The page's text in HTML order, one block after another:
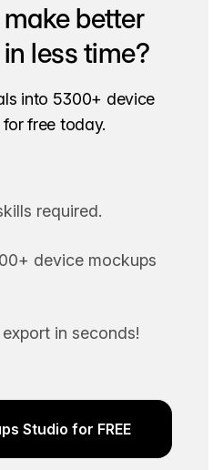
better
less time?
into 5300+ device
free today.
required.
device mockups
in seconds!
Studio for FREE